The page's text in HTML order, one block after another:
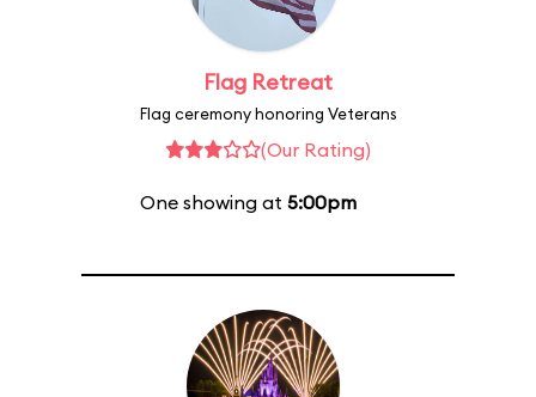
Flag Retreat
Flag ceremony honoring Veterans
(Our Rating)
One showing at 5:00pm